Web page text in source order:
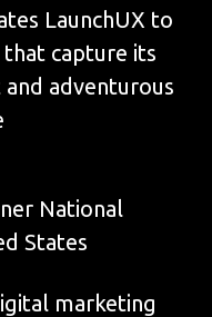
LaunchUX to
capture its
adventurous
marketing